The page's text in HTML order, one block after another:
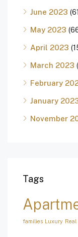
June 2023
May 2023
April 2023
March 2023
February
January
November
Tags
families Luxury Real